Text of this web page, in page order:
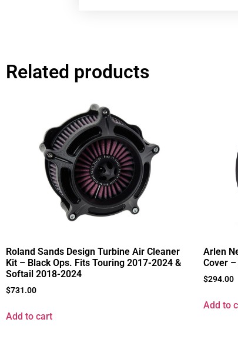
Related products
Roland Sands Design Turbine Air Cleaner
Kit – Black Ops. Fits Touring 2017-2024 &
Softail 2018-2024
$731.00
Add to cart
Arlen
Cover
$294.00
Add to